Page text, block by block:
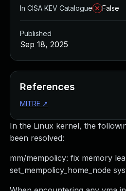
In the Linux kernel, the
been resolved:
mm/mempolicy: fix memory
set_mempolicy_home_node
In CISA KEV Catalogue
False
Published
Sep 18, 2025
References
MITRE ↗